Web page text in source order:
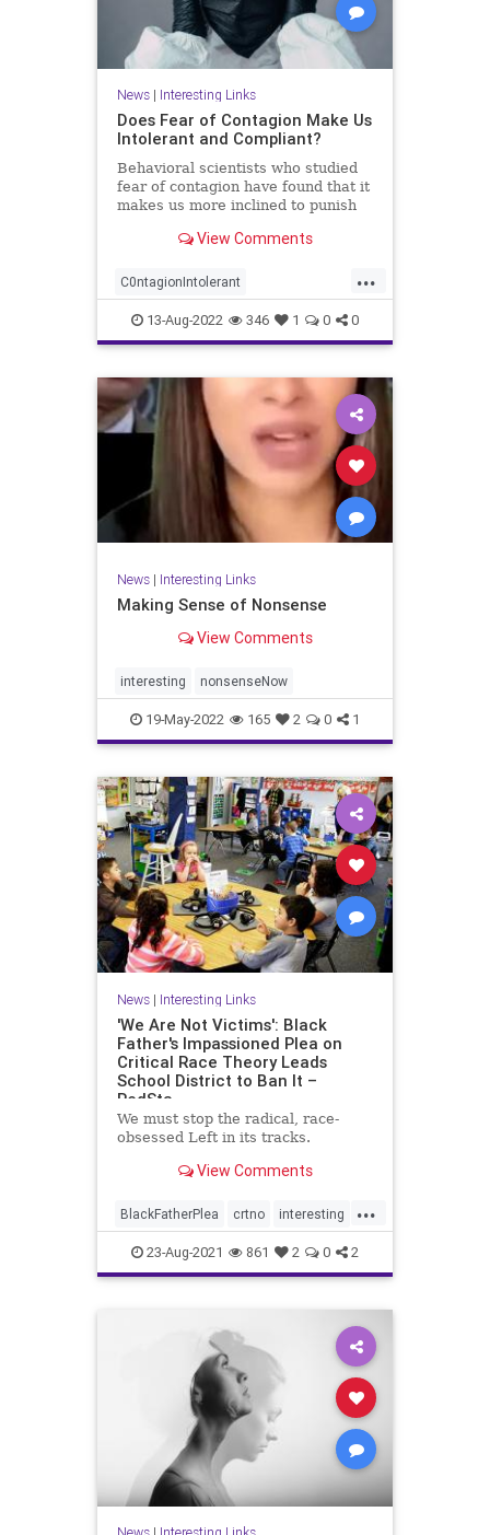
News| Interesting Links
Does Fear of Contagion Make Us
Intolerant and Compliant?
Behavioral scientists who studied
fear of contagion have found that it
makes us more inclined to punish
View Comments
...
C0ntagionIntolerant
FearCompliace FearFactor
interestring
13-Aug-2022 346 1 0 0
News| Interesting Links
Making Sense of Nonsense
View Comments
interesting nonsenseNow
19-May-2022 165 2 0 1
News| Interesting Links
'We Are Not Victims': Black
Father's Impassioned Plea on
Critical Race Theory Leads
School District to Ban It –
RedSta
We must stop the radical, race-
obsessed Left in its tracks.
View Comments
...
BlackFatherPlea crtno interesting
notvictums
23-Aug-2021 861 2 0 2